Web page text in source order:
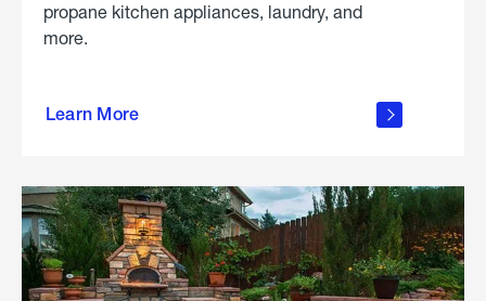
propane kitchen appliances, laundry, and
more.
Learn More
propane
in the